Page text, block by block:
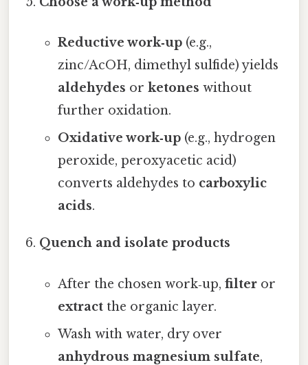
Reductive work‑up(e.g.,
zinc/AcOH, dimethyl sulfide) yields
aldehydes or ketones without
further oxidation.
Oxidative work‑up(e.g., hydrogen
peroxide, peroxyacetic acid)
converts aldehydes to carboxylic
acids.
Quench and isolate products
After the chosen work‑up, filteror
extractthe organic layer.
Wash with water, dry over
anhydrous magnesium sulfate,